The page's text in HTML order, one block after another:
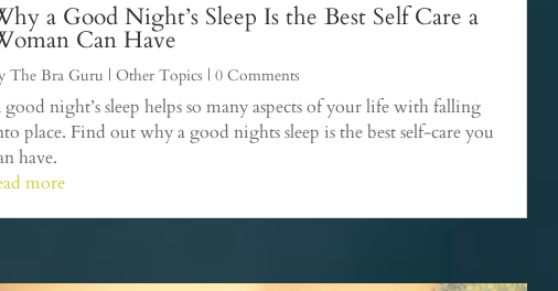
a Good Night’s Sleep Is the Best Self Care a
Can Have
The Bra Guru | Other Topics | 0 Comments
good night’s sleep helps so many aspects of your life with falling
place. Find out why a good nights sleep is the best self-care you
have.
more